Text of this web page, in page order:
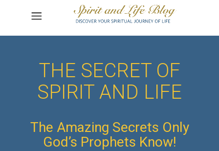
THE SECRET OF
SPIRIT AND LIFE
The Amazing Secrets Only
God’s Prophets Know!